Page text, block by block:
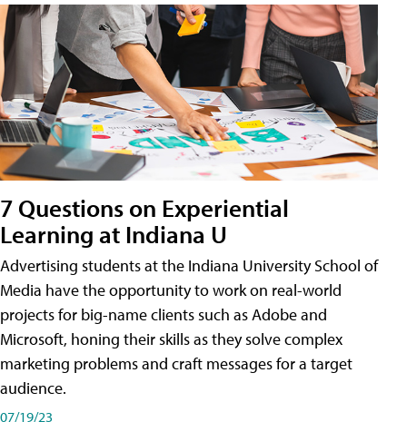
7 Questions on Experiential
Learning at Indiana U
Advertising students at the Indiana University School of
Media have the opportunity to work on real-world
projects for big-name clients such as Adobe and
Microsoft, honing their skills as they solve complex
marketing problems and craft messages for a target
audience.
07/19/23